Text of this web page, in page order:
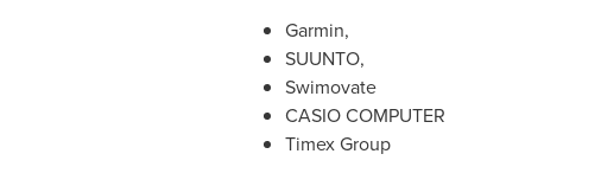
Garmin,
SUUNTO,
Swimovate
CASIO COMPUTER
Timex Group